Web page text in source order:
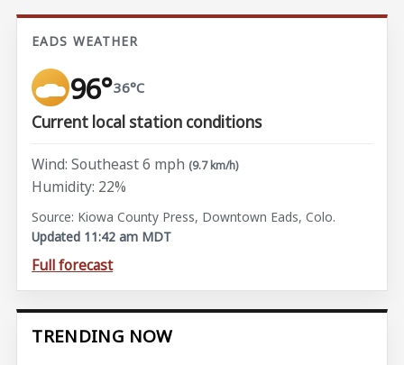
EADS WEATHER
96°36°C
Current local station conditions
Wind: Southeast 6 mph (9.7 km/h)
Humidity: 22%
Source: Kiowa County Press, Downtown Eads, Colo.
Updated 11:42 am MDT
Full forecast
TRENDING NOW